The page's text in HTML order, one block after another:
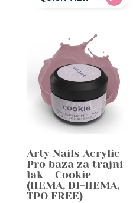
product
variants.
options
may
the
product
page
Arty Nails Acrylic
Pro baza za trajni
lak – Cookie
(HEMA, DI-HEMA,
TPO FREE)